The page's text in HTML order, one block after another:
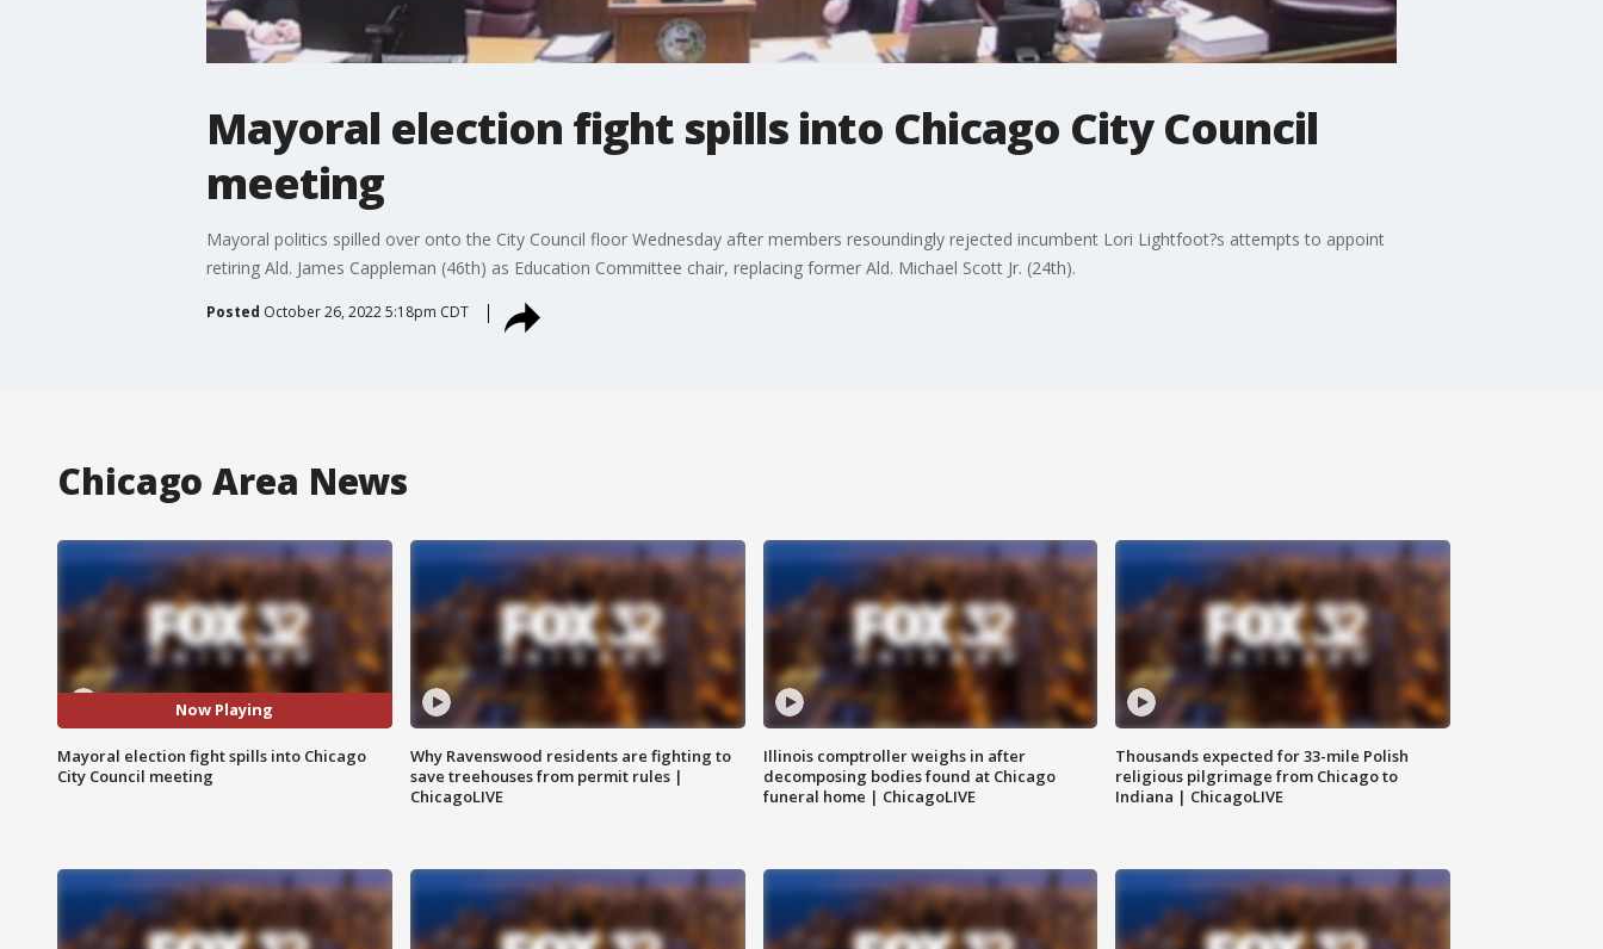
Mayoral election fight spills into Chicago City Council
meeting
Mayoral politics spilled over onto the City Council floor Wednesday after members resoundingly rejected incumbent Lori Lightfoot?s attempts to appoint
retiring Ald. James Cappleman (46th) as Education Committee chair, replacing former Ald. Michael Scott Jr. (24th).
Posted October 26, 2022 5:18pm CDT
Chicago Area News
Now Playing
Mayoral election fight spills into Chicago
City Council meeting
Why Ravenswood residents are fighting to
save treehouses from permit rules |
ChicagoLIVE
Illinois comptroller weighs in after
decomposing bodies found at Chicago
funeral home | ChicagoLIVE
Thousands expected for 33-mile Polish
religious pilgrimage from Chicago to
Indiana | ChicagoLIVE